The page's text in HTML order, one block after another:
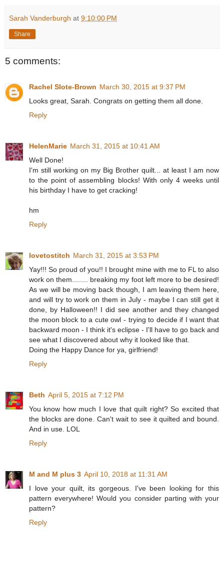
Sarah Vanderburgh at 9:10:00 PM
Share
5 comments:
Rachel Slote-Brown March 30, 2015 at 9:37 PM
Looks great, Sarah. Congrats on getting them all done.
Reply
HelenMarie March 31, 2015 at 10:41 AM
Well Done!
I'm still working on my Big Brother quilt... at least I am now
to the point of assembling blocks! With only 4 weeks until
his birthday I have to get cracking!
hm
Reply
lovetostitch March 31, 2015 at 3:53 PM
Yay!!! So proud of you!! I brought mine with me to FL to also
work on them........ breaking my foot left more to be desired!
As we will be moving back though, I am leaving them here,
and will try to work on them in July - maybe I can still get it
done, by Halloween!! I did see another and they changed
the moon block to a cute owl - trying to decide if I want that
backward moon - I think it's eclipse - I'll have to go back and
see what I discovered about why it looked like that.
Doing the Happy Dance for ya, girlfriend!
Reply
Beth April 5, 2015 at 7:12 PM
You know how much I love that quilt right? So excited that
the blocks are done. Can't wait to see it quilted and bound.
And in use. LOL
Reply
M and M plus 3 April 10, 2018 at 11:31 AM
I love your quilt, its gorgeous. I've been looking for this
pattern everywhere! Would you consider parting with your
pattern?
Reply